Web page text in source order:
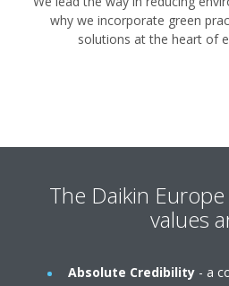
why we incorporate green
solutions at the heart of
The Daikin
values
Absolute Credibility- a